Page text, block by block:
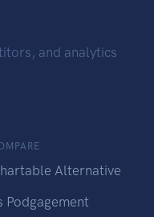
and analytics
Alternative
Podgagement